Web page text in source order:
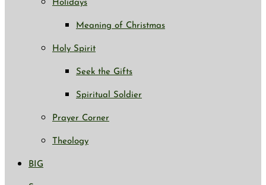
Holidays
Meaning of Christmas
Holy Spirit
Seek the Gifts
Spiritual Soldier
Prayer Corner
Theology
BIG